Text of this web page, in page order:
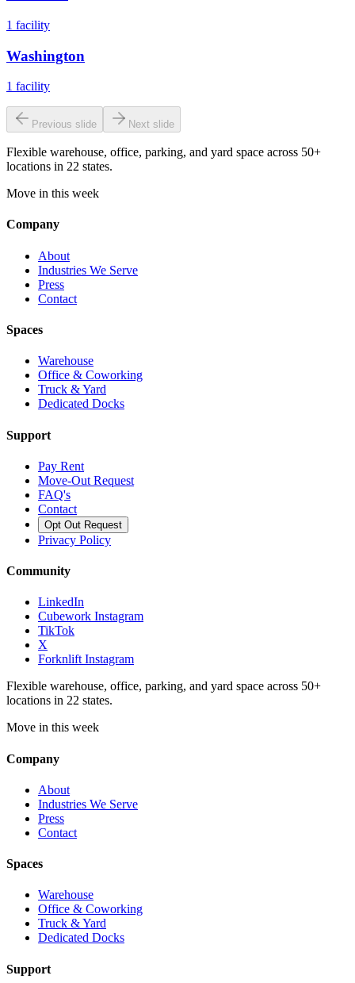
1 facility
Washington
1 facility
Previous slide Next slide
Flexible warehouse, office, parking, and yard space across 50+
locations in 22 states.
Move in this week
Company
About
Industries We Serve
Press
Contact
Spaces
Warehouse
Office & Coworking
Truck & Yard
Dedicated Docks
Support
Pay Rent
Move-Out Request
FAQ's
Contact
Opt Out Request
Privacy Policy
Community
LinkedIn
Cubework Instagram
TikTok
X
Forknlift Instagram
Flexible warehouse, office, parking, and yard space across 50+
locations in 22 states.
Move in this week
Company
About
Industries We Serve
Press
Contact
Spaces
Warehouse
Office & Coworking
Truck & Yard
Dedicated Docks
Support